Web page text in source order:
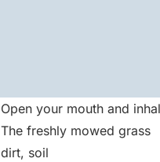
Open your mouth and
The freshly mowed grass
dirt, soil